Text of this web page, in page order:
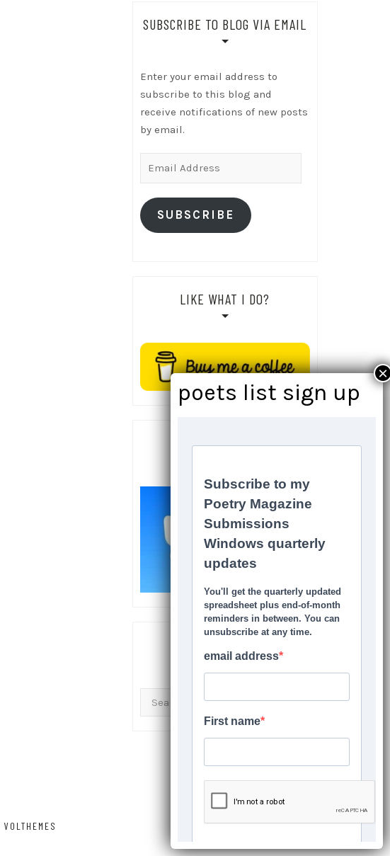
SUBSCRIBE TO BLOG VIA EMAIL
Enter your email address to
subscribe to this blog and
receive notifications of new posts
by email.
SUBSCRIBE
LIKE WHAT I DO?
SOCIALS
VOLTHEMES